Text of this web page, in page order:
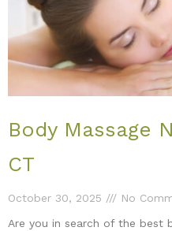
Body Massage
CT
October 30, 2025
No
Are you in search of the best